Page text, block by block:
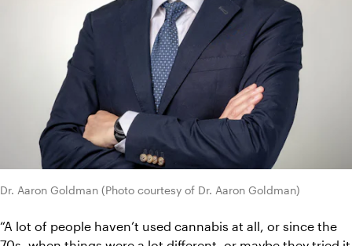
Dr. Aaron Goldman (Photo courtesy of Dr. Aaron Goldman)
“A lot of people haven’t used cannabis at all, or since the